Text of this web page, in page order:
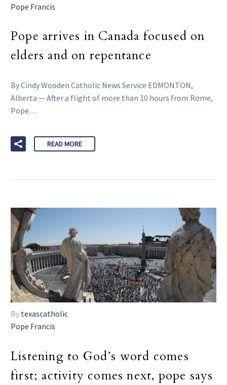
Pope Francis
Pope arrives in Canada focused on
elders and on repentance
By Cindy Wooden Catholic News Service EDMONTON,
Alberta — After a flight of more than 10 hours from Rome,
Pope…
READ MORE
By texascatholic
Pope Francis
Listening to God’s word comes
first; activity comes next, pope says